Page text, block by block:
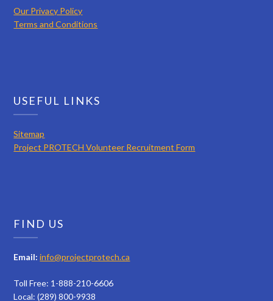
Our Privacy Policy
Terms and Conditions
USEFUL LINKS
Sitemap
Project PROTECH Volunteer Recruitment Form
FIND US
Email: info@projectprotech.ca
Toll Free: 1-888-210-6606
Local: (289) 800-9938